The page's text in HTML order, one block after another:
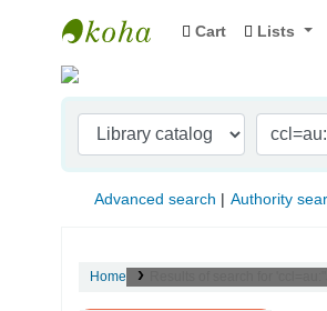
Indian Institute of
Cart Lists
Advanced search Authority
Home